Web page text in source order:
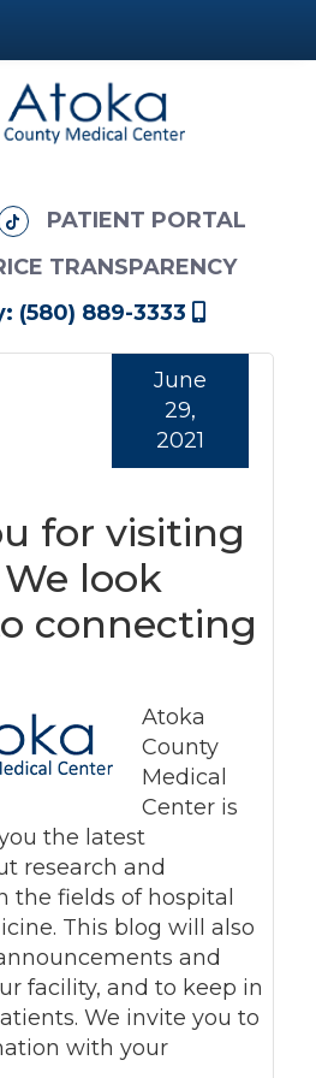
PATIENT PORTAL
TRANSPARENCY
(580) 889-3333
for visiting
look
connecting
June
29,
2021
Atoka
County
Medical
Center is
the latest
research and
the fields of hospital
This blog will also
and
facility, and to keep in
We invite you to
with your